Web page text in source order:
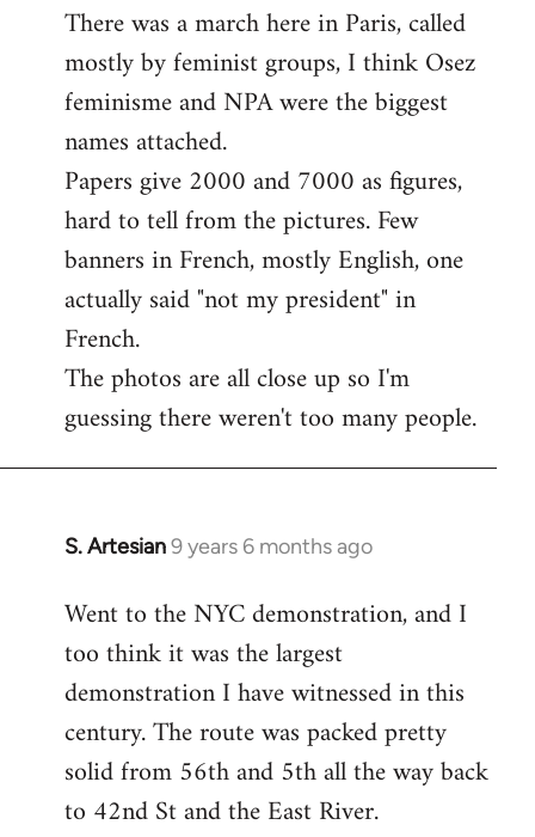
to
Welcome
libcom.org
There was a march here in Paris, called
mostly by feminist groups, I think Osez
feminisme and NPA were the biggest
names attached.
Papers give 2000 and 7000 as figures,
hard to tell from the pictures. Few
banners in French, mostly English, one
actually said "not my president" in
French.
The photos are all close up so I'm
guessing there weren't too many people.
S. Artesian9 years 6 months ago
In
to
Welcome
libcom.org
Went to the NYC demonstration, and I
too think it was the largest
demonstration I have witnessed in this
century. The route was packed pretty
solid from 56th and 5th all the way back
to 42nd St and the East River.